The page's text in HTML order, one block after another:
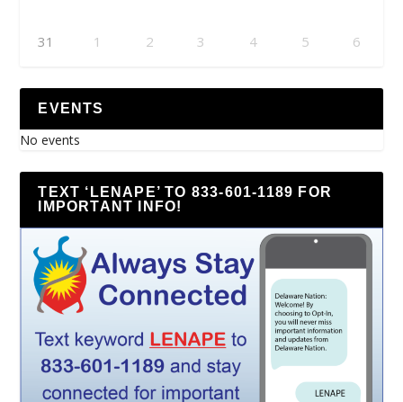
31 1 2 3 4 5 6
EVENTS
No events
TEXT ‘LENAPE’ TO 833-601-1189 FOR
IMPORTANT INFO!